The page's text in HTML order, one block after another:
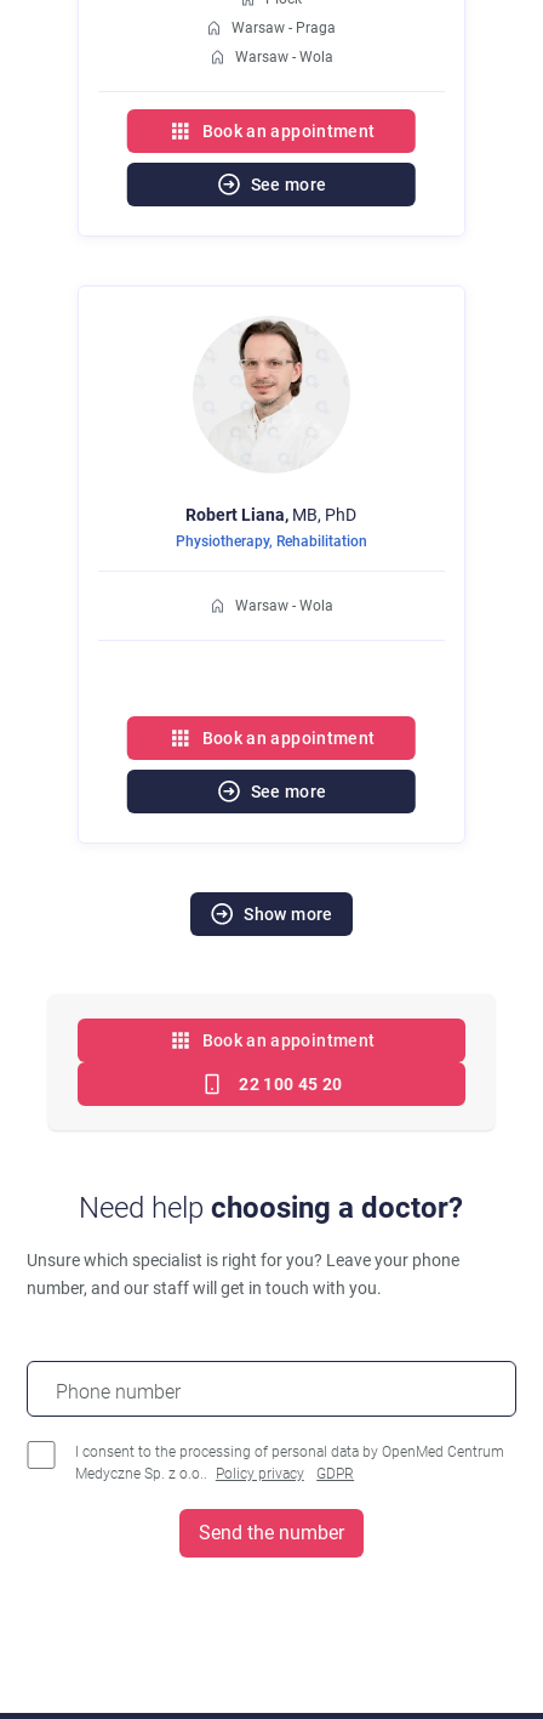
Warsaw - Praga
Warsaw - Wola
Book an appointment
See more
Robert Liana, MB, PhD
Physiotherapy, Rehabilitation
Warsaw - Wola
Book an appointment
See more
Show more
Book an appointment
22 100 45 20
Need helpchoosing a doctor?
Unsure which specialist is right for you? Leave your phone
number, and our staff will get in touch with you.
Phone number
I consent to the processing of personal data by OpenMed Centrum
Medyczne Sp. z o.o..
Policy privacy GDPR
Send the number